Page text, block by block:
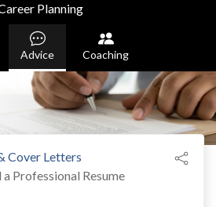
Planning
Advice Coaching
Cover Letters
a Professional Resume